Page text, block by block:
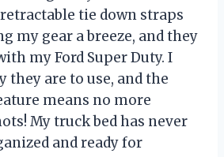
tie down straps
my gear a breeze, and they
my Ford Super Duty. I
they are to use, and the
means no more
My truck bed has never
and ready for